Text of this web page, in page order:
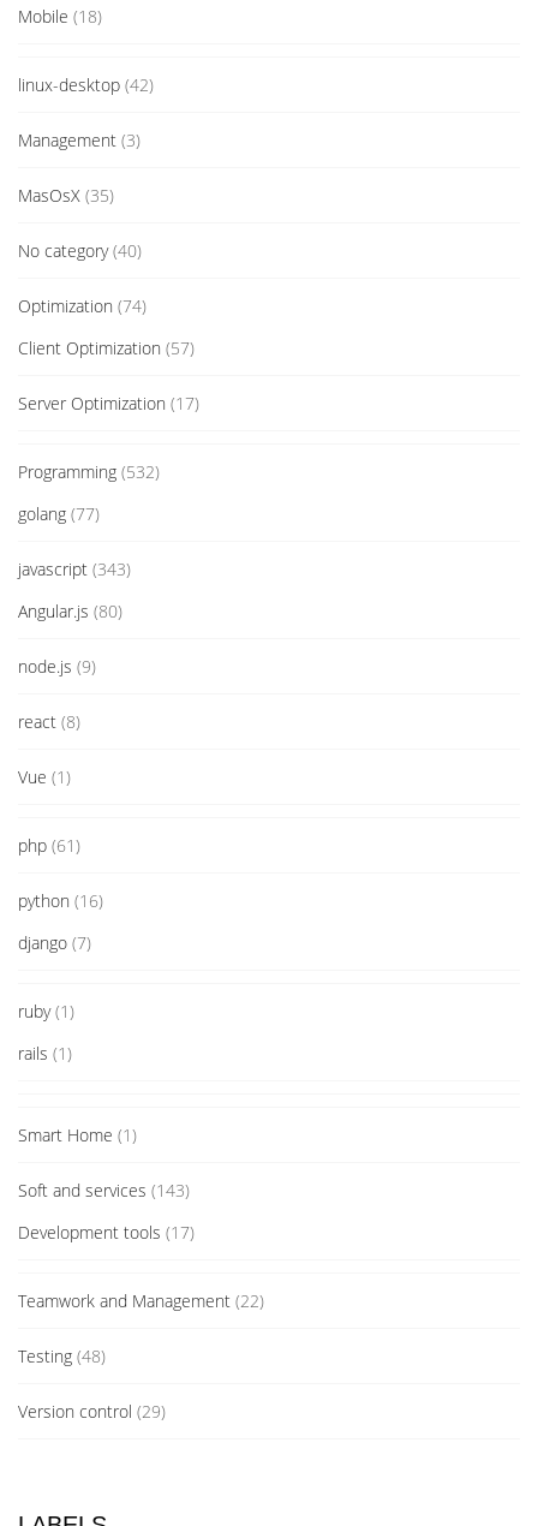
Mobile (18)
linux-desktop (42)
Management (3)
MasOsX (35)
No category(40)
Optimization (74)
Client Optimization (57)
Server Optimization (17)
Programming (532)
golang (77)
javascript (343)
Angular.js (80)
node.js (9)
react (8)
Vue (1)
php (61)
python (16)
django (7)
ruby(1)
rails (1)
Smart Home (1)
Soft and services (143)
Development tools (17)
Teamwork and Management (22)
Testing (48)
Version control (29)